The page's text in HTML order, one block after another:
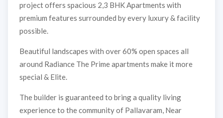
project offers spacious 2,3 BHK Apartments with
premium features surrounded by every luxury & facility
possible.
Beautiful landscapes with over 60% open spaces all
around Radiance The Prime apartments make it more
special & Elite.
The builder is guaranteed to bring a quality living
experience to the community of Pallavaram, Near